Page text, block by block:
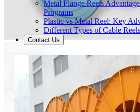
Metal Flange Reels
Programs
Plastic vs Metal Reel: Key
Different Types of Cable
Contact Us